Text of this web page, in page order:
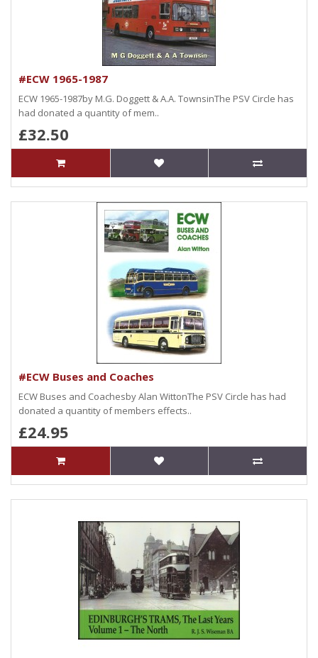
#ECW 1965-1987
ECW 1965-1987by M.G. Doggett & A.A. TownsinThe PSV Circle has
had donated a quantity of mem..
£32.50
#ECW Buses and Coaches
ECW Buses and Coachesby Alan WittonThe PSV Circle has had
donated a quantity of members effects..
£24.95